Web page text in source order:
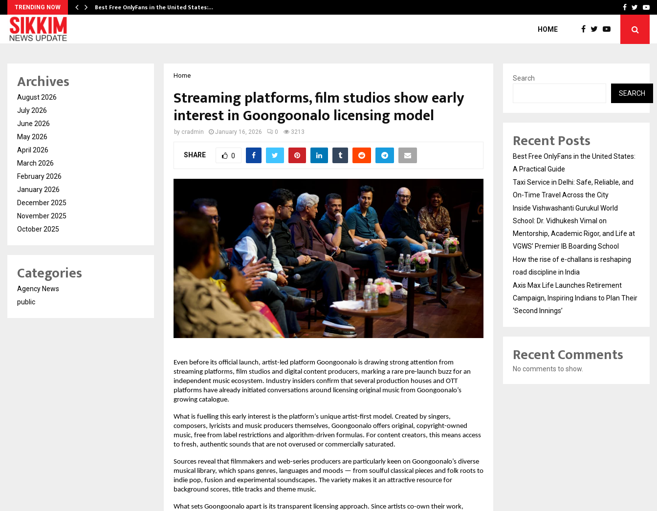
TRENDING NOW Best Free OnlyFans in the United States:… Inside Vishwashanti
Facebook
HOME
Home
Streaming platforms, film studios show early
interest in Goongoonalo licensing model
by cradmin January 16, 2026 0 3213
SHARE 0
Even before its official launch, artist-led platform Goongoonalo is drawing strong attention from
streaming platforms, film studios and digital content producers, marking a rare pre-launch buzz for an
independent music ecosystem. Industry insiders confirm that several production houses and OTT
platforms have already initiated conversations around licensing original music from Goongoonalo’s
growing catalogue.
What is fuelling this early interest is the platform’s unique artist-first model. Created by singers,
composers, lyricists and music producers themselves, Goongoonalo offers original, copyright-owned
music, free from label restrictions and algorithm-driven formulas. For content creators, this means access
to fresh, authentic sounds that are not overused or commercially saturated.
Sources reveal that filmmakers and web-series producers are particularly keen on Goongoonalo’s diverse
musical library, which spans genres, languages and moods — from soulful classical pieces and folk roots to
indie pop, fusion and experimental soundscapes. The variety makes it an attractive resource for
background scores, title tracks and theme music.
What sets Goongoonalo apart is its transparent licensing approach. Since artists co-own their work,
Archives
August 2026
July 2026
June 2026
May 2026
April 2026
March 2026
February 2026
January 2026
December 2025
November 2025
October 2025
Categories
Agency News
public
Search
SEARCH
Recent Posts
Best Free OnlyFans in the United States:
A Practical Guide
Taxi Service in Delhi: Safe, Reliable, and
On-Time Travel Across the City
Inside Vishwashanti Gurukul World
School: Dr. Vidhukesh Vimal on
Mentorship, Academic Rigor, and Life at
VGWS’ Premier IB Boarding School
How the rise of e-challans is reshaping
road discipline in India
Axis Max Life Launches Retirement
Campaign, Inspiring Indians to Plan Their
‘Second Innings’
Recent Comments
No comments to show.